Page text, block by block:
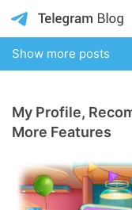
Show more posts
My Profile,
More Features